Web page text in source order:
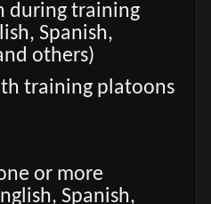
during training
Spanish,
others)
training platoons
or more
Spanish,